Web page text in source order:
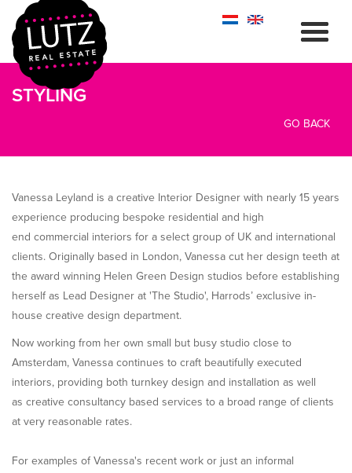
STYLING
GO BACK
Vanessa Leyland is a creative Interior Designer with nearly 15 years
experience producing bespoke residential and high
end commercial interiors for a select group of UK and international
clients. Originally based in London, Vanessa cut her design teeth at
the award winning Helen Green Design studios before establishing
herself as Lead Designer at 'The Studio', Harrods’ exclusive in-
house creative design department.
Now working from her own small but busy studio close to
Amsterdam, Vanessa continues to craft beautifully executed
interiors, providing both turnkey design and installation as well
as creative consultancy based services to a broad range of clients
at very reasonable rates.
For examples of Vanessa's recent work or just an informal